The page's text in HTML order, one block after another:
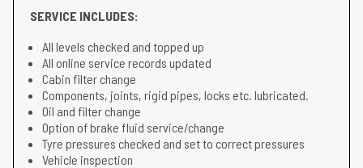
SERVICE INCLUDES:
All levels checked and topped up
All online service records updated
Cabin filter change
Components, joints, rigid pipes, locks etc. lubricated.
Oil and filter change
Option of brake fluid service/change
Tyre pressures checked and set to correct pressures
Vehicle inspection